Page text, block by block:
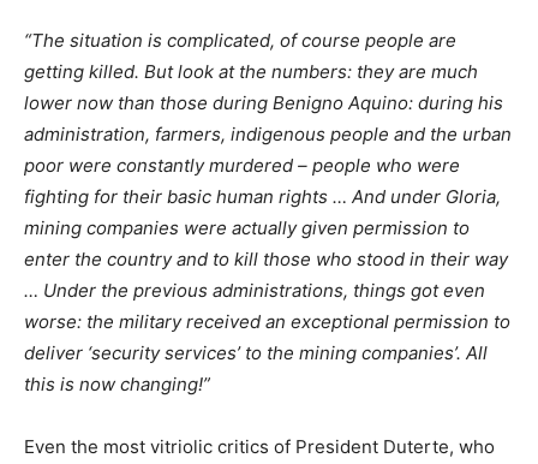
“The situation is complicated, of course people are
getting killed. But look at the numbers: they are much
lower now than those during Benigno Aquino: during his
administration, farmers, indigenous people and the urban
poor were constantly murdered – people who were
fighting for their basic human rights … And under Gloria,
mining companies were actually given permission to
enter the country and to kill those who stood in their way
… Under the previous administrations, things got even
worse: the military received an exceptional permission to
deliver ‘security services’ to the mining companies’. All
this is now changing!”
Even the most vitriolic critics of President Duterte, who